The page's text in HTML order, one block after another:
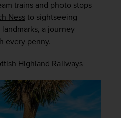
trains and photo stops
Ness to sightseeing
a journey
every penny.
Highland Railways